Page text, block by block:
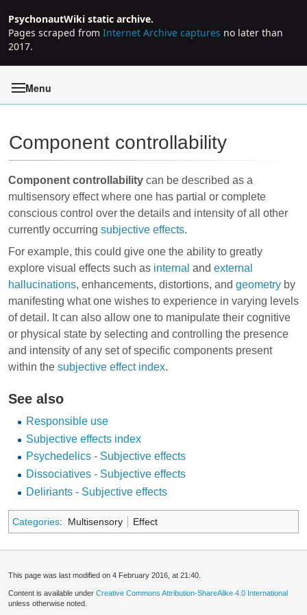
PsychonautWiki static archive.
Pages scraped from Internet Archive captures no later than
2017.
Menu
Component controllability
Component controllability can be described as a
multisensory effect where one has partial or complete
conscious control over the details and intensity of all other
currently occurring subjective effects.
For example, this could give one the ability to greatly
explore visual effects such as internal and external
hallucinations, enhancements, distortions, and geometry by
manifesting what one wishes to experience in varying levels
of detail. It can also allow one to manipulate their cognitive
or physical state by selecting and controlling the presence
and intensity of any set of specific components present
within the subjective effect index.
See also
Responsible use
Subjective effects index
Psychedelics - Subjective effects
Dissociatives - Subjective effects
Deliriants - Subjective effects
Categories: Multisensory Effect
This page was last modified on 4 February 2016, at 21:40.
Content is available under Creative Commons Attribution-ShareAlike 4.0 International
unless otherwise noted.